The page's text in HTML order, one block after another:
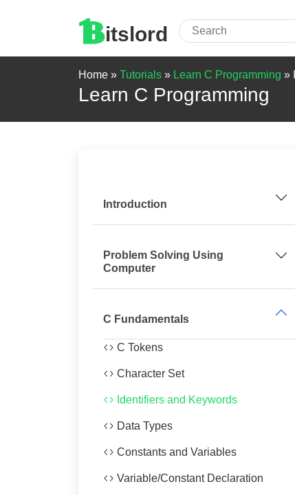
itslord
Home » Tutorials » Learn C Programming »
Learn C Programming
Introduction
Problem Solving Using
Computer
C Fundamentals
C Tokens
Character Set
Identifiers and Keywords
Data Types
Constants and Variables
Variable/Constant Declaration